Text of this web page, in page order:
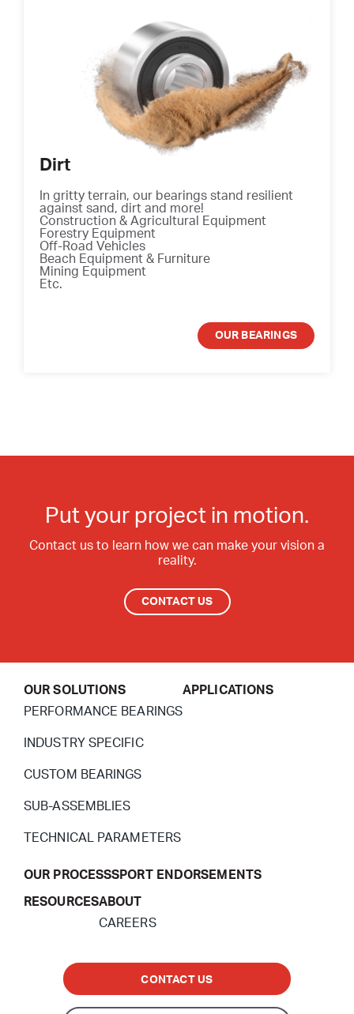
Dirt
In gritty terrain, our bearings stand resilient
against sand, dirt and more!
Construction & Agricultural Equipment
Forestry Equipment
Off-Road Vehicles
Beach Equipment & Furniture
Mining Equipment
Etc.
OUR BEARINGS
Put your project in motion.
Contact us to learn how we can make your vision a
reality.
CONTACT US
OUR SOLUTIONS
PERFORMANCE BEARINGS
INDUSTRY SPECIFIC
CUSTOM BEARINGS
SUB-ASSEMBLIES
TECHNICAL PARAMETERS
APPLICATIONS
OUR PROCESSSPORT ENDORSEMENTS
RESOURCESABOUT
CAREERS
CONTACT US